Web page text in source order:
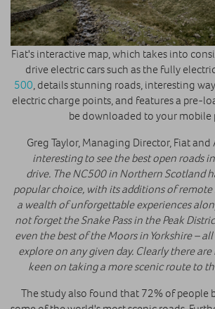
Fiat's interactive map, which takes into
drive electric cars such as the fully
500 , details stunning roads, interesting
electric charge points, and features a pre-
be downloaded to your mobile
Greg Taylor, Managing Director, Fiat and
interesting to see the best open roads
drive. The NC500 in Northern Scotland
popular choice, with its additions of
a wealth of unforgettable experiences
not forget the Snake Pass in the Peak
even the best of the Moors in Yorkshire –
explore on any given day. Clearly there
keen on taking a more scenic route to
The study also found that 72% of people